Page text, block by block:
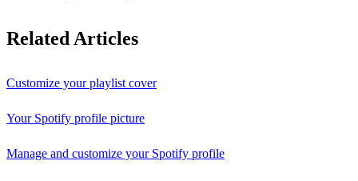
Related Articles
Customize your playlist cover
Your Spotify profile picture
Manage and customize your Spotify profile